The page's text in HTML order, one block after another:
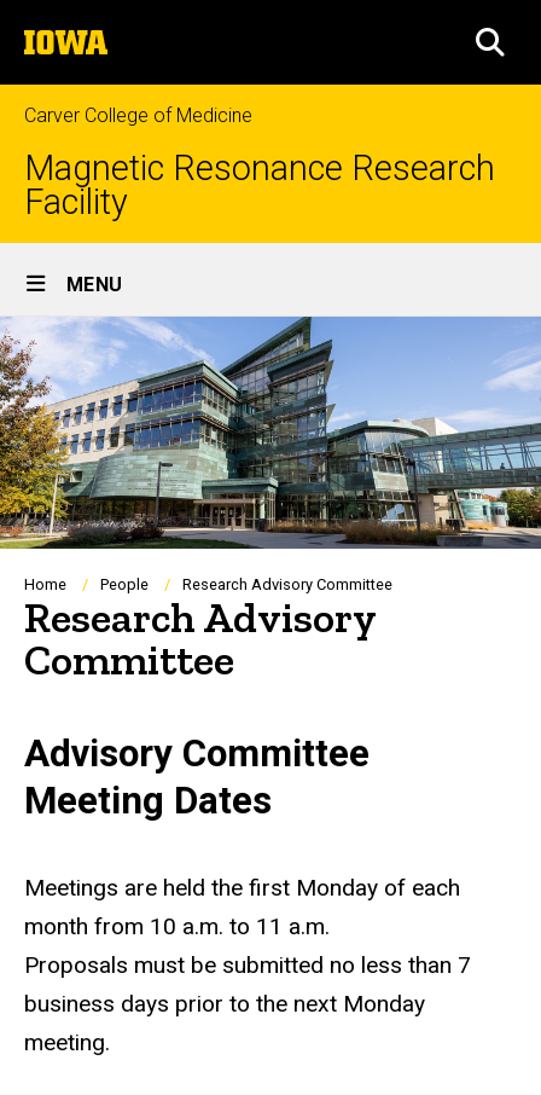
to
content
The
University
of
Iowa
Carver College of Medicine
Magnetic Resonance Research
Facility
Site
Main
Navigation
MENU
Breadcrumb
Home People Research Advisory Committee
Research Advisory
Committee
Advisory Committee
Meeting Dates
Meetings are held the first Monday of each
month from 10 a.m. to 11 a.m.
Proposals must be submitted no less than 7
business days prior to the next Monday
meeting.